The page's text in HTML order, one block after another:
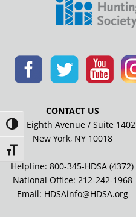
Toggle High Contrast
Toggle Font size
CONTACT US
505 Eighth Avenue / Suite 1402
New York, NY 10018
Helpline: 800-345-HDSA (4372)
National Office: 212-242-1968
Email: HDSAinfo@HDSA.org